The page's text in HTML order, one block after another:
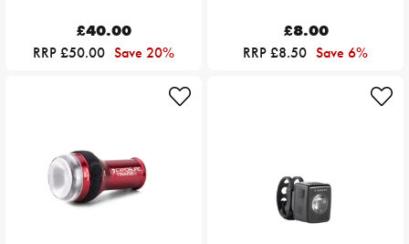
£40.00
RRP £50.00 Save 20%
£8.00
RRP £8.50 Save 6%